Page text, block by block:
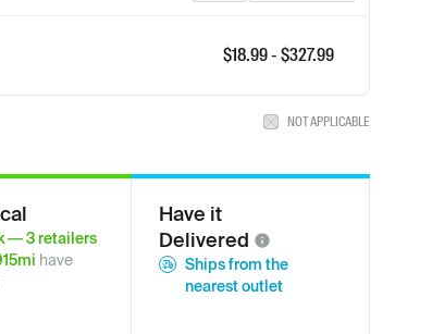
$18.99- $327.99
NOT APPLICABLE
—3 retailers
mi have
Have it
Delivered
Ships from the
nearest outlet